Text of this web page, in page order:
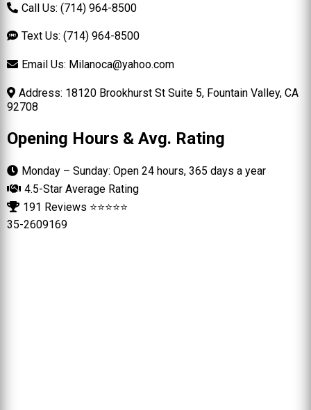
Call Us: (714) 964-8500
Text Us: (714) 964-8500
Email Us: Milanoca@yahoo.com
Address: 18120 Brookhurst St Suite 5, Fountain Valley, CA
92708
Opening Hours & Avg. Rating
Monday – Sunday: Open 24 hours, 365 days a year
4.5-Star Average Rating
191 Reviews ⭐⭐⭐⭐⭐
35-2609169